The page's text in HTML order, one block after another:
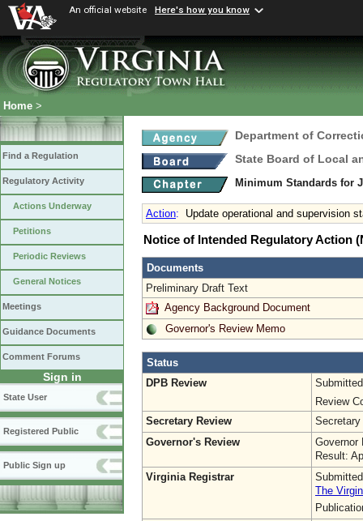
An official website Here's how you know
Home >
Find a Regulation
Regulatory Activity
Actions Underway
Petitions
Periodic Reviews
General Notices
Meetings
Guidance Documents
Comment Forums
Sign in
State User
Registered Public
Public Sign up
Department of
State Board of Local
Minimum Standards for
Action: Update operational and supervision
Notice of Intended Regulatory Action
Documents
Preliminary Draft Text
Agency Background Document
Governor's Review Memo
Status
DPB Review
Review
Secretary Review
Governor's Review
Governor
Result:
Virginia Registrar
The